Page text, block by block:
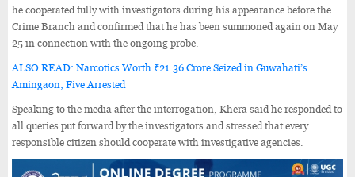
he cooperated fully with investigators during his appearance before the
Crime Branch and confirmed that he has been summoned again on May
25 in connection with the ongoing probe.
ALSO READ: Narcotics Worth ₹21.36 Crore Seized in Guwahati’s
Amingaon; Five Arrested
Speaking to the media after the interrogation, Khera said he responded to
all queries put forward by the investigators and stressed that every
responsible citizen should cooperate with investigative agencies.